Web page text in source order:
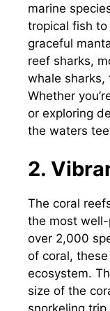
marine
tropical fish
graceful
reef sharks,
whale sharks,
Whether
or exploring
the waters
2.
The coral
the most
over 2,000
of coral,
ecosystem.
size of the